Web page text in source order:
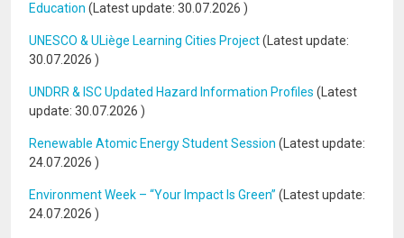
Education (Latest update: 30.07.2026 )
UNESCO & ULiège Learning Cities Project(Latest update:
30.07.2026 )
UNDRR & ISC Updated Hazard Information Profiles (Latest
update: 30.07.2026 )
Renewable Atomic Energy Student Session (Latest update:
24.07.2026 )
Environment Week – “Your Impact Is Green” (Latest update:
24.07.2026 )